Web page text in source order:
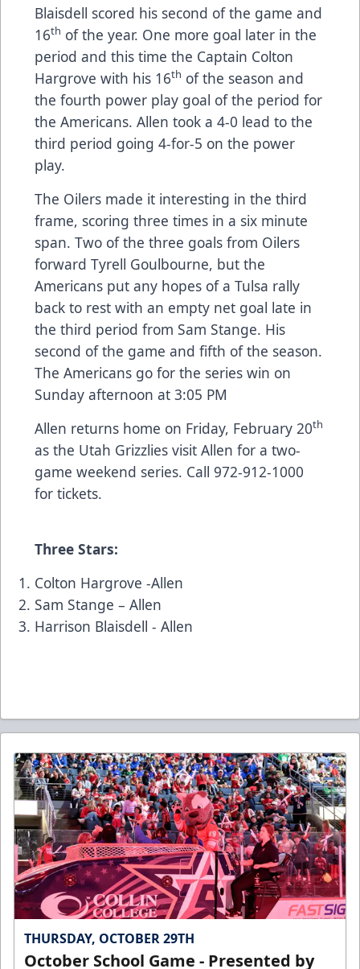
Blaisdell scored his second of the game and
16th of the year. One more goal later in the
period and this time the Captain Colton
Hargrove with his 16th of the season and
the fourth power play goal of the period for
the Americans. Allen took a 4-0 lead to the
third period going 4-for-5 on the power
play.
The Oilers made it interesting in the third
frame, scoring three times in a six minute
span. Two of the three goals from Oilers
forward Tyrell Goulbourne, but the
Americans put any hopes of a Tulsa rally
back to rest with an empty net goal late in
the third period from Sam Stange. His
second of the game and fifth of the season.
The Americans go for the series win on
Sunday afternoon at 3:05 PM
Allen returns home on Friday, February 20th
as the Utah Grizzlies visit Allen for a two-
game weekend series. Call 972-912-1000
for tickets.
Three Stars:
Colton Hargrove -Allen
Sam Stange – Allen
Harrison Blaisdell - Allen
THURSDAY, OCTOBER 29TH
October School Game - Presented by